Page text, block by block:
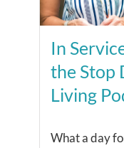
In
the Stop
Living
What a day